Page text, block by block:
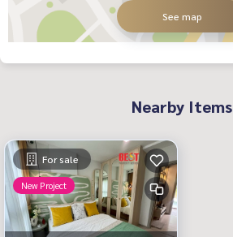
See map
Nearby Items
For sale
New Project